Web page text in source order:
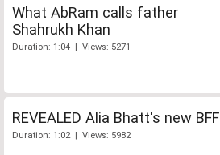
What AbRam calls father
Shahrukh Khan
Duration: 1:04 | Views: 5271
REVEALED Alia Bhatt's new BFF
Duration: 1:02 | Views: 5982